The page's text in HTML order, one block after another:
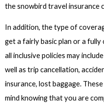
the snowbird travel insurance
In addition, the type of
get a fairly basic plan or a fully
all inclusive policies may
well as trip cancellation,
insurance, lost baggage.
mind knowing that you are